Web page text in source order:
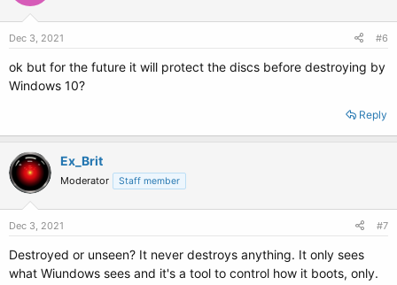
Dec 3, 2021 #6
ok but for the future it will protect the discs before destroying by
Windows 10?
Reply
Ex_Brit
Moderator Staff member
Dec 3, 2021 #7
Destroyed or unseen? It never destroys anything. It only sees
what Wiundows sees and it's a tool to control how it boots, only.